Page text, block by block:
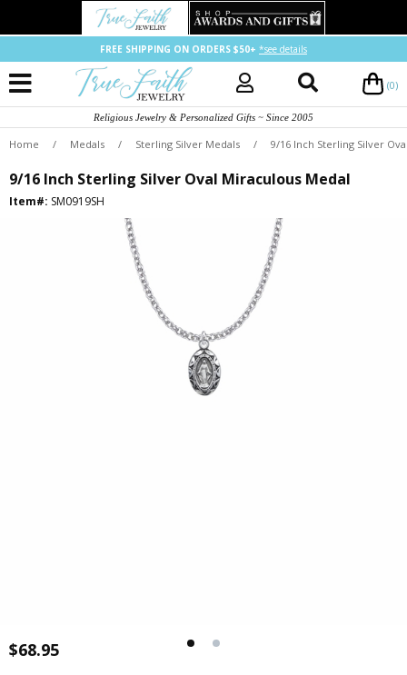
FREE SHIPPING ON ORDERS $50+ *see details
(0)
Religious Jewelry & Personalized Gifts ~ Since 2005
Home / Medals / Sterling Silver Medals / 9/16 Inch Sterling Silver
9/16 Inch Sterling Silver Oval Miraculous Medal
Item#: SM0919SH
$68.95